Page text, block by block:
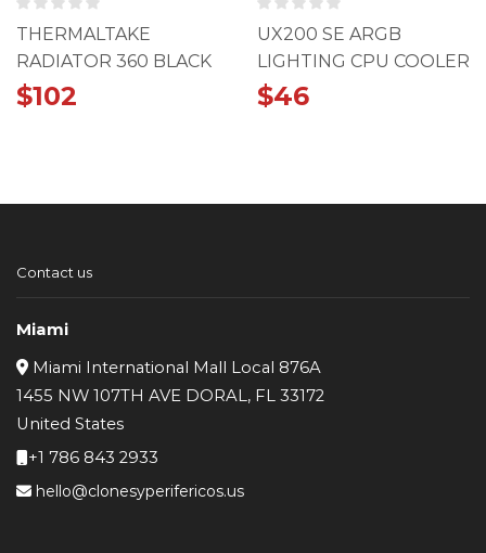
THERMALTAKE
RADIATOR 360 BLACK
$102
UX200 SE ARGB
LIGHTING CPU COOLER
WHITE
$46
Contact us
Miami
Miami International Mall Local 876A
1455 NW 107TH AVE DORAL, FL 33172
United States
+1 786 843 2933
hello@clonesyperifericos.us